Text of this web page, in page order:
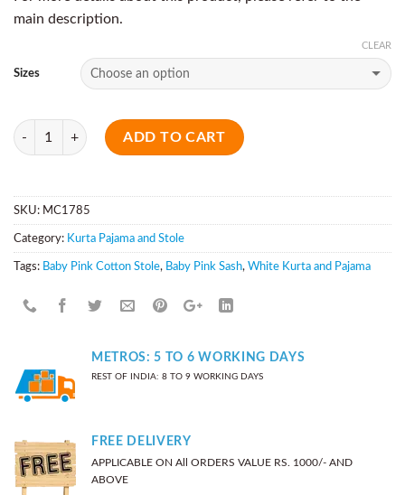
main description.
Sizes
CLEAR
Quantity
ADD TO CART
SKU: MC1785
Category: Kurta Pajama and Stole
Tags: Baby Pink Cotton Stole, Baby Pink Sash, White Kurta and Pajama
METROS: 5 TO 6 WORKING DAYS
REST OF INDIA: 8 TO 9 WORKING DAYS
FREE DELIVERY
APPLICABLE ON All ORDERS VALUE RS. 1000/- AND
ABOVE